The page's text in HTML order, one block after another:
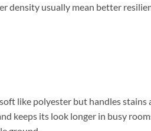
density usually mean better
like polyester but handles stains
keeps its look longer in busy